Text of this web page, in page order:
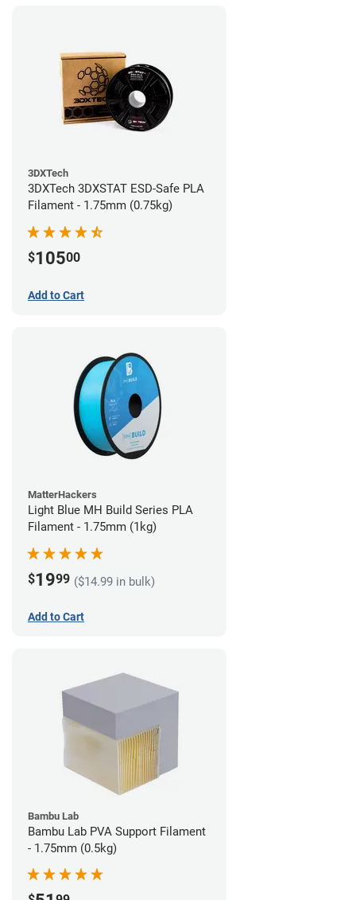
3DXTech
3DXTech 3DXSTAT ESD-Safe PLA
Filament - 1.75mm (0.75kg)
$10500
Add to Cart
MatterHackers
Light Blue MH Build Series PLA
Filament - 1.75mm (1kg)
$1999 ($14.99 in bulk)
Add to Cart
Bambu Lab
Bambu Lab PVA Support Filament
- 1.75mm (0.5kg)